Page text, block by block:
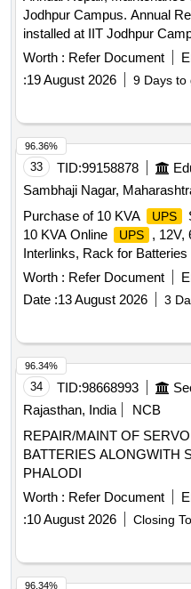
Jodhpur Campus. Annual
installed at IIT Jodhpur
Worth : Refer Document
:19 August 2026 9 Days to
33 TID:99158878
Sambhaji Nagar,
Purchase of 10 KVA
UPS
10 KVA Online
UPS
, 12V,
Interlinks, Rack for Batteries
Worth : Refer Document
Date :13 August 2026 3
96.36%
34 TID:98668993
Rajasthan, India
NCB
REPAIR/MAINT OF
BATTERIES ALONGWITH
PHALODI
Worth : Refer Document
:10 August 2026 Closing
96.34%
96.34%